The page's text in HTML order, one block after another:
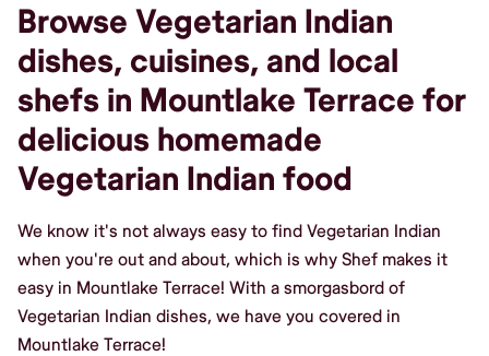
Browse Vegetarian Indian
dishes, cuisines, and local
shefs in Mountlake Terrace for
delicious homemade
Vegetarian Indian food
We know it's not always easy to find Vegetarian Indian
when you're out and about, which is why Shef makes it
easy in Mountlake Terrace! With a smorgasbord of
Vegetarian Indian dishes, we have you covered in
Mountlake Terrace!